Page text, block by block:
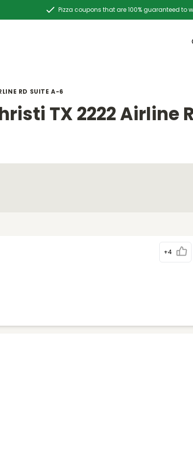
Pizza coupons that are 100% guaranteed to
RD SUITE A-6
TX 2222 Airline
+4